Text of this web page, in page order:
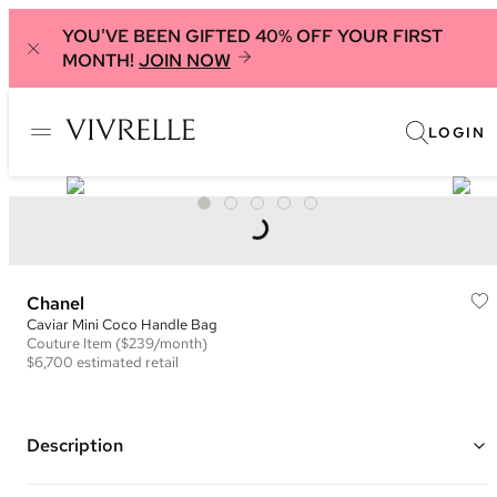
YOU'VE BEEN GIFTED 40% OFF YOUR FIRST
MONTH! JOIN NOW
LOGIN
Chanel
Caviar Mini Coco Handle Bag
Couture Item ($239/month)
$6,700 estimated retail
Description